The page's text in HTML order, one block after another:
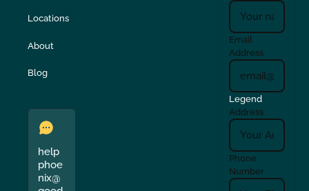
Locations
About
Blog
help
phoe
nix@
Email
Address
Legend
Address
Phone
Number